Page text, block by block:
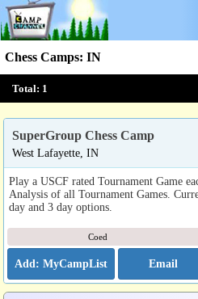
Chess Camps: IN
Total: 1
SuperGroup Chess Camp
West Lafayette, IN
Play a USCF rated Tournament Game
Analysis of all Tournament Games.
day and 3 day options.
Coed
Email